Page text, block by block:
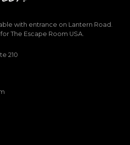
with entrance on Lantern Road.
The Escape Room USA.
210